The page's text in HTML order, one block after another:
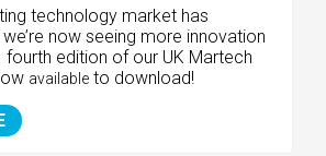
technology market has
now seeing more innovation
fourth edition of our UK Martech
available to download!